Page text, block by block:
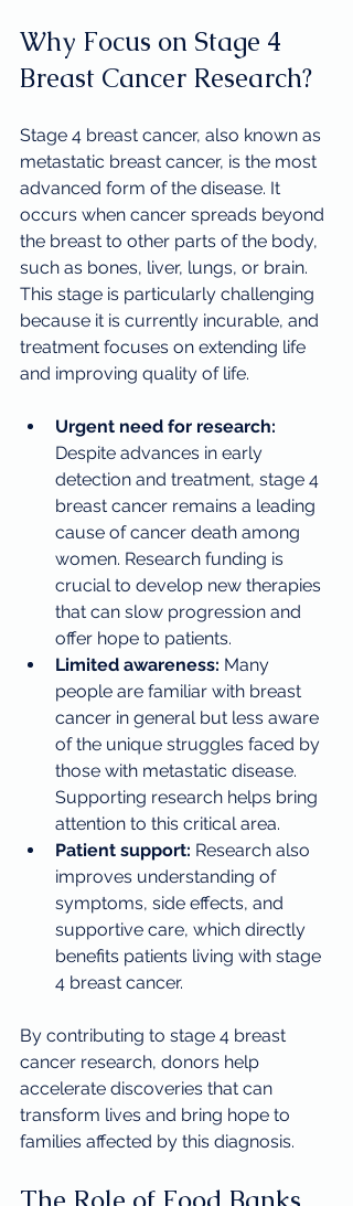
Why Focus on Stage 4
Breast Cancer Research?
Stage 4 breast cancer, also known as
metastatic breast cancer, is the most
advanced form of the disease. It
occurs when cancer spreads beyond
the breast to other parts of the body,
such as bones, liver, lungs, or brain.
This stage is particularly challenging
because it is currently incurable, and
treatment focuses on extending life
and improving quality of life.
Urgent need for research:
Despite advances in early
detection and treatment, stage 4
breast cancer remains a leading
cause of cancer death among
women. Research funding is
crucial to develop new therapies
that can slow progression and
offer hope to patients.
Limited awareness: Many
people are familiar with breast
cancer in general but less aware
of the unique struggles faced by
those with metastatic disease.
Supporting research helps bring
attention to this critical area.
Patient support: Research also
improves understanding of
symptoms, side effects, and
supportive care, which directly
benefits patients living with stage
4 breast cancer.
By contributing to stage 4 breast
cancer research, donors help
accelerate discoveries that can
transform lives and bring hope to
families affected by this diagnosis.